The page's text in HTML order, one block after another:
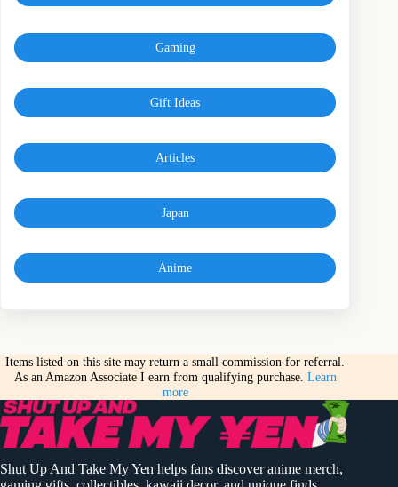
Gaming
Gift Ideas
Articles
Japan
Anime
Items listed on this site may return a small commission for referral.
As an Amazon Associate I earn from qualifying purchase. Learn
more
Shut Up And Take My Yen helps fans discover anime merch,